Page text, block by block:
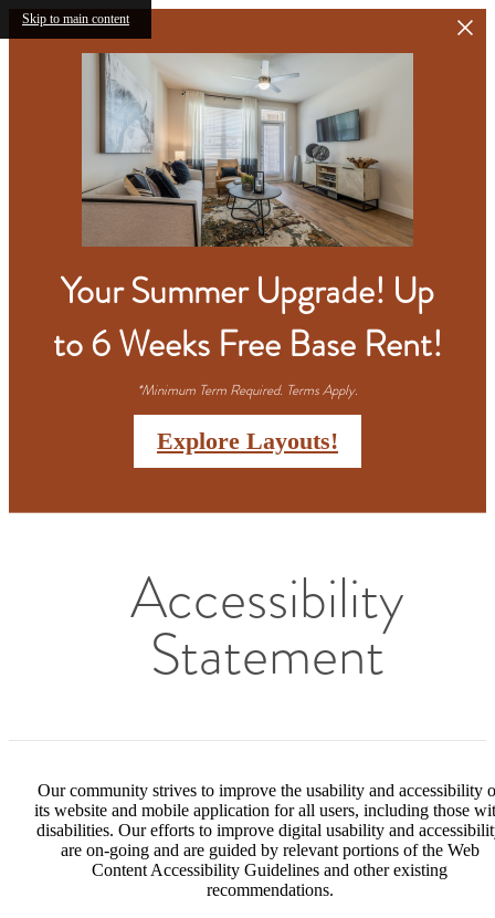
Skip to main content
Your Summer Upgrade! Up
to 6 Weeks Free Base Rent!
*Minimum Term Required. Terms Apply.
Explore Layouts!
Accessibility
Statement
Our community strives to improve the usability and accessibility
its website and mobile application for all users, including those
disabilities. Our efforts to improve digital usability and
are on-going and are guided by relevant portions of the Web
Content Accessibility Guidelines and other existing
recommendations.